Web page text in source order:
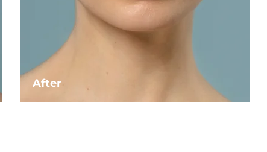
After